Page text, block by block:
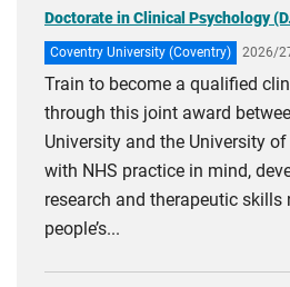
Doctorate in Clinical Psychology
Coventry University (Coventry) 2026/
Train to become a qualified
through this joint award
University and the University
with NHS practice in mind,
research and therapeutic skills
people’s...